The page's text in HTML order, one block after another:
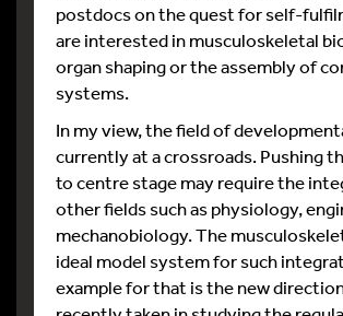
postdocs on the quest for self-
are interested in musculoskeletal
organ shaping or the assembly of
systems.
In my view, the field of
currently at a crossroads. Pushing
to centre stage may require the
other fields such as physiology,
mechanobiology. The
ideal model system for such
example for that is the new